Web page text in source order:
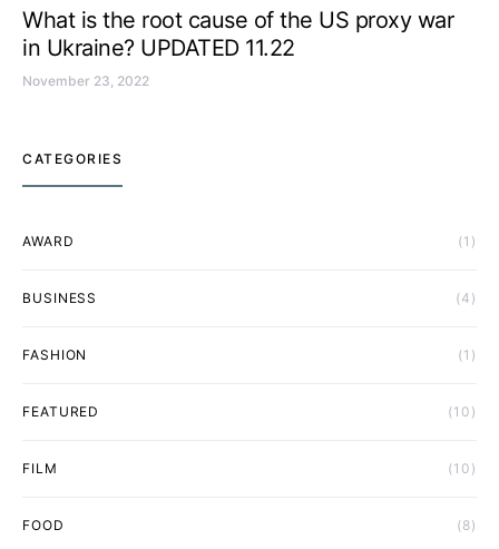
What is the root cause of the US proxy war
in Ukraine? UPDATED 11.22
November 23, 2022
CATEGORIES
AWARD (1)
BUSINESS (4)
FASHION (1)
FEATURED (10)
FILM (10)
FOOD (8)